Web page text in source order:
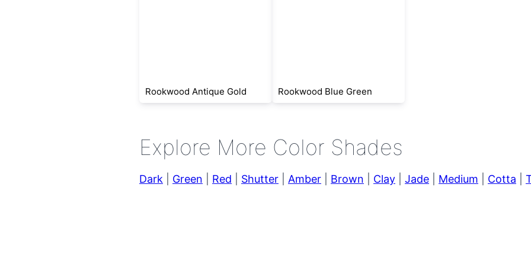
Rookwood Antique Gold Rookwood Blue Green
Explore More Color Shades
Dark Green Red Shutter Amber Brown Clay Jade Medium Cotta